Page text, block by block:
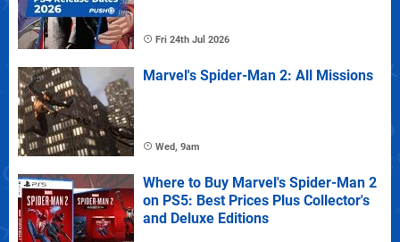
Fri 24th Jul 2026
Marvel's Spider-Man 2: All Missions
Wed, 9am
Where to Buy Marvel's Spider-Man 2
on PS5: Best Prices Plus Collector's
and Deluxe Editions